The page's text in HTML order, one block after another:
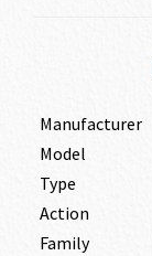
Manufacturer
Model
Type
Action
Family